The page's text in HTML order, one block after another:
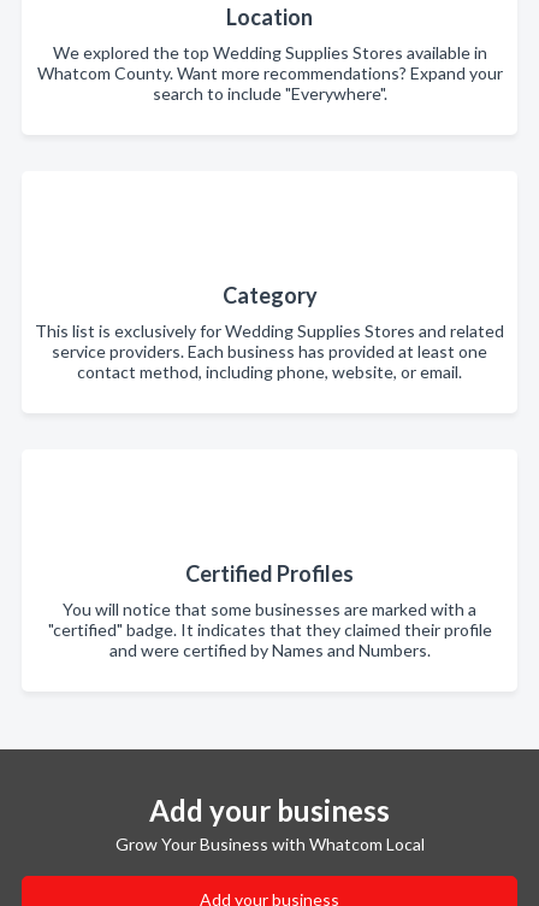
Location
We explored the top Wedding Supplies Stores available in
Whatcom County. Want more recommendations? Expand your
search to include "Everywhere".
Category
This list is exclusively for Wedding Supplies Stores and related
service providers. Each business has provided at least one
contact method, including phone, website, or email.
Certified Profiles
You will notice that some businesses are marked with a
"certified" badge. It indicates that they claimed their profile
and were certified by Names and Numbers.
Add your business
Grow Your Business with Whatcom Local
Add your business